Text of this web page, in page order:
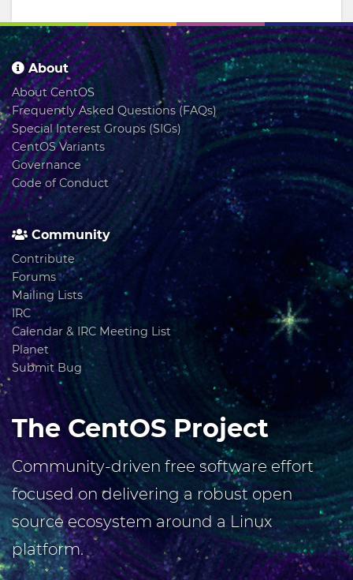
About
About CentOS
Frequently Asked Questions (FAQs)
Special Interest Groups (SIGs)
CentOS Variants
Governance
Code of Conduct
Community
Contribute
Forums
Mailing Lists
IRC
Calendar & IRC Meeting List
Planet
Submit Bug
The CentOS Project
Community-driven free software effort
focused on delivering a robust open
source ecosystem around a Linux
platform.